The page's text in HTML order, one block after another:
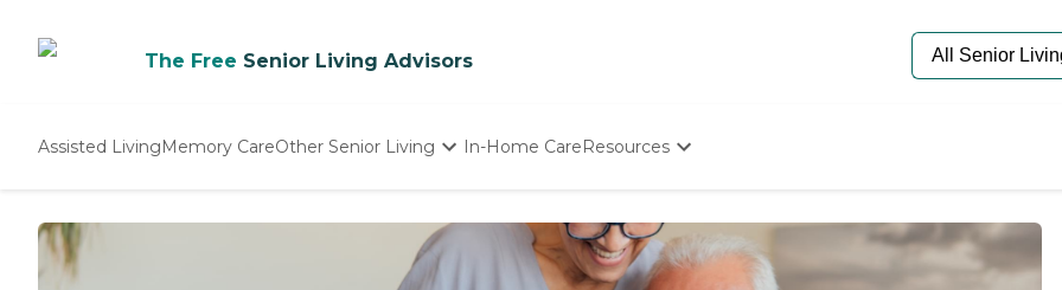
The Free Senior Living Advisors
Assisted LivingMemory CareOther Senior Living
Nursing Homes
In-Home CareResources
Starting The Conversation
How To Find Senior Living
Paying For Senior Care